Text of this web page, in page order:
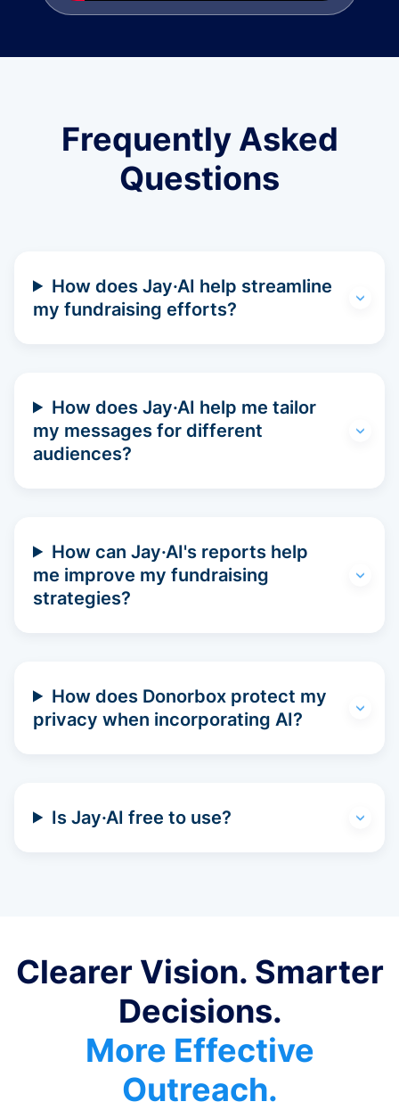
Frequently Asked
Questions
How does Jay·AI help streamline
my fundraising efforts?
How does Jay·AI help me tailor
my messages for different
audiences?
How can Jay·AI's reports help
me improve my fundraising
strategies?
How does Donorbox protect my
privacy when incorporating AI?
Is Jay·AI free to use?
Clearer Vision. Smarter
Decisions.
More Effective
Outreach.